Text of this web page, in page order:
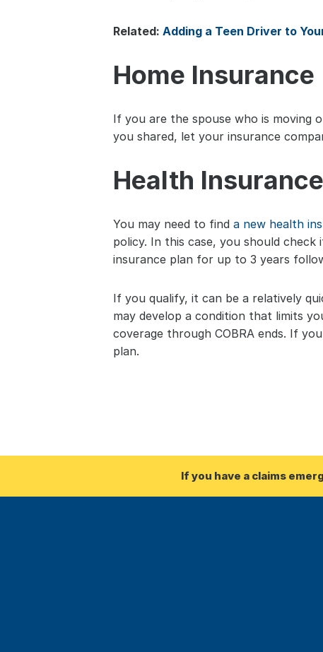
Related: Adding a Teen Driver to
Home Insurance
If you are the spouse who is moving
you shared, let your insurance
Health Insurance
You may need to find a new health
policy. In this case, you should
insurance plan for up to 3 years
If you qualify, it can be a relatively
may develop a condition that limits
coverage through COBRA ends. If
plan.
If you have a claims